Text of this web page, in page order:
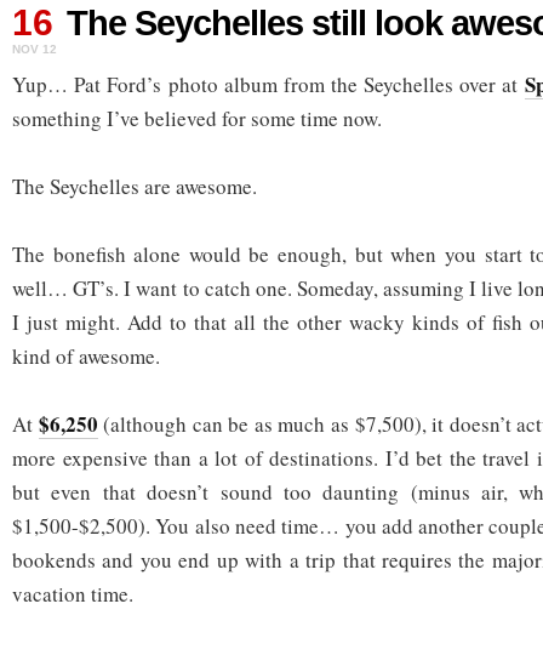
16
NOV 12
The Seychelles still look
Yup… Pat Ford’s photo album from the Seychelles over at
something I’ve believed for some time now.
The Seychelles are awesome.
The bonefish alone would be enough, but when you start
well… GT’s. I want to catch one. Someday, assuming I live
I just might. Add to that all the other wacky kinds of fish
kind of awesome.
At $6,250 (although can be as much as $7,500), it doesn’t
more expensive than a lot of destinations. I’d bet the
but even that doesn’t sound too daunting (minus air,
$1,500-$2,500). You also need time… you add another
bookends and you end up with a trip that requires the
vacation time.